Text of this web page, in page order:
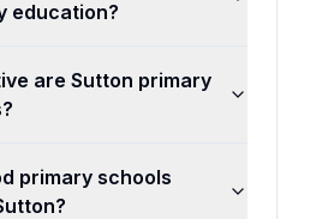
education?
are Sutton primary
primary schools